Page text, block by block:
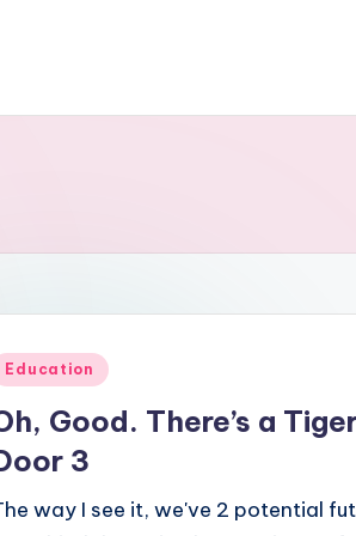
Education
Good. There’s a
3
way I see it, we've 2 potential